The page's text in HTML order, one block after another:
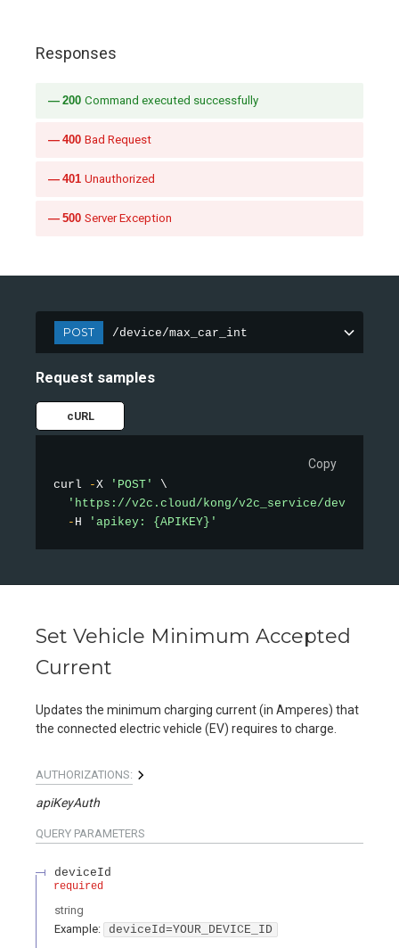
Responses
200 Command executed successfully
400 Bad Request
401 Unauthorized
500 Server Exception
POST /device/max_car_int
Request samples
cURL
Copy
curl -X 'POST'
\
'https://v2c.cloud/kong/v2c_service/device/
- H 'apikey: {APIKEY}'
Set Vehicle Minimum Accepted
Current
Updates the minimum charging current (in Amperes) that
the connected electric vehicle (EV) requires to charge.
AUTHORIZATIONS:
apiKeyAuth
QUERY PARAMETERS
deviceId
required
string
Example:
deviceId=YOUR_DEVICE_ID